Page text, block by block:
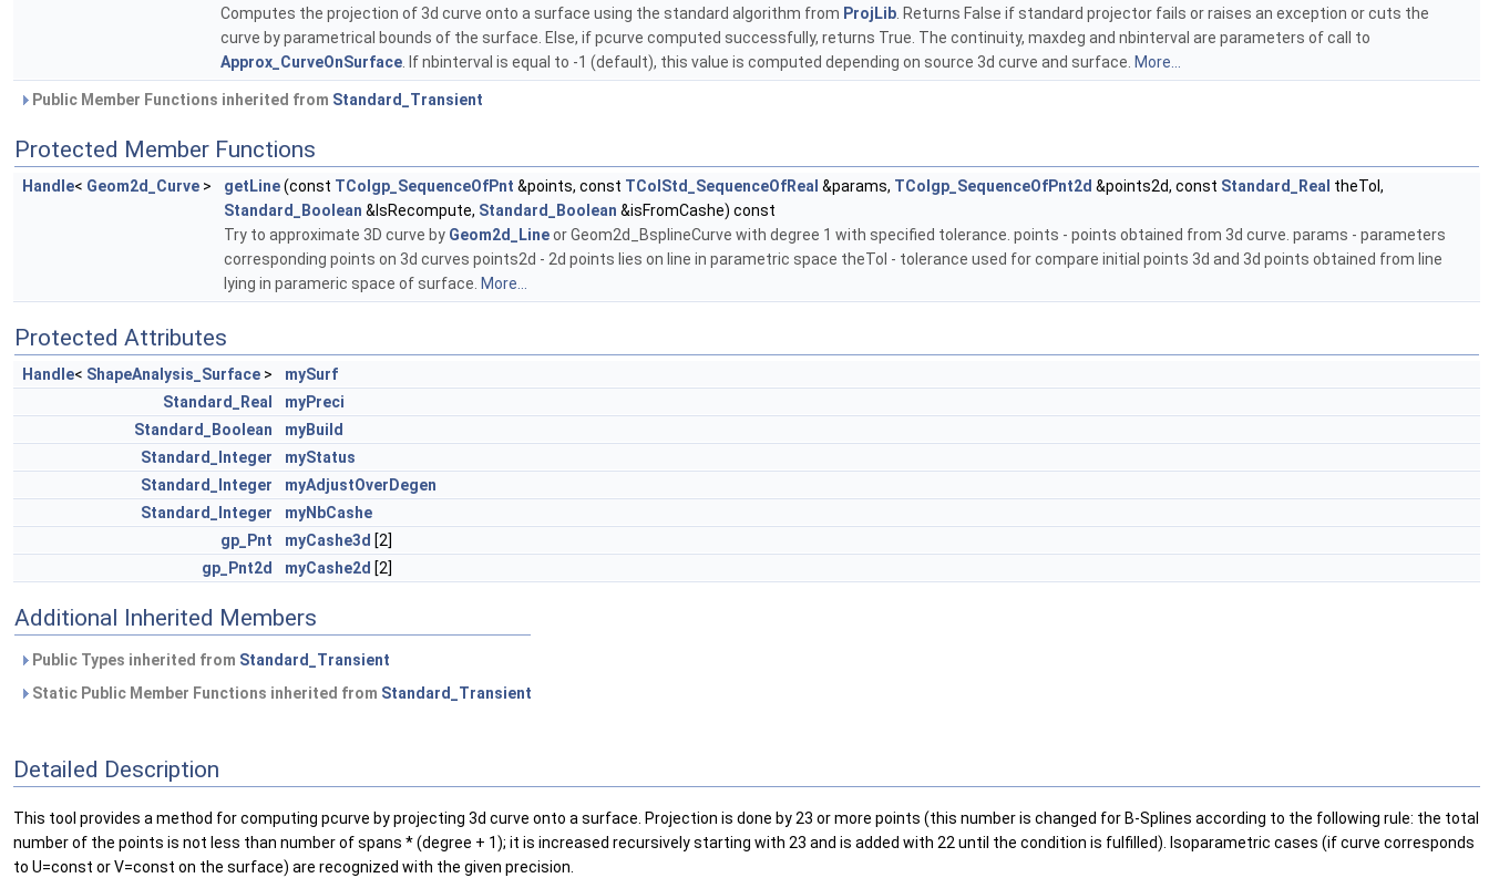
Computes the projection of 3d curve onto a surface using the standard algorithm from ProjLib. Returns False if standard projector fails or raises an exception or cuts the
curve by parametrical bounds of the surface. Else, if pcurve computed successfully, returns True. The continuity, maxdeg and nbinterval are parameters of call to
Approx_CurveOnSurface. If nbinterval is equal to -1 (default), this value is computed depending on source 3d curve and surface. More...
Public Member Functions inherited from Standard_Transient
Protected Member Functions
Handle< Geom2d_Curve > getLine(const TColgp_SequenceOfPnt &points, const TColStd_SequenceOfReal &params, TColgp_SequenceOfPnt2d &points2d, const Standard_Real theTol,
Standard_Boolean &IsRecompute, Standard_Boolean &isFromCashe) const
Try to approximate 3D curve by Geom2d_Lineor Geom2d_BsplineCurve with degree 1 with specified tolerance. points - points obtained from 3d curve. params - parameters
corresponding points on 3d curves points2d - 2d points lies on line in parametric space theTol - tolerance used for compare initial points 3d and 3d points obtained from line
lying in parameric space of surface. More...
Protected Attributes
Handle< ShapeAnalysis_Surface >
mySurf
Standard_Real
myPreci
Standard_Boolean
myBuild
Standard_Integer
myStatus
Standard_Integer
myAdjustOverDegen
Standard_Integer
myNbCashe
gp_Pnt
myCashe3d [2]
gp_Pnt2d
myCashe2d [2]
Additional Inherited Members
Public Types inherited from Standard_Transient
Static Public Member Functions inherited from Standard_Transient
Detailed Description
This tool provides a method for computing pcurve by projecting 3d curve onto a surface. Projection is done by 23 or more points (this number is changed for B-Splines according to the following rule: the total
number of the points is not less than number of spans * (degree + 1); it is increased recursively starting with 23 and is added with 22 until the condition is fulfilled). Isoparametric cases (if curve corresponds
to U=const or V=const on the surface) are recognized with the given precision.